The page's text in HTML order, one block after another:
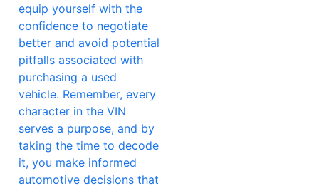
equip yourself with the
confidence to negotiate
better and avoid potential
pitfalls associated with
purchasing a used
vehicle. Remember, every
character in the VIN
serves a purpose, and by
taking the time to decode
it, you make informed
automotive decisions that